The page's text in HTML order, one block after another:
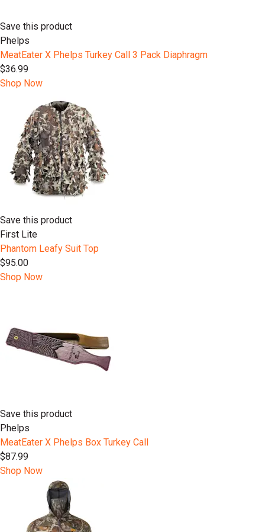
Save this product
Phelps
MeatEater X Phelps Turkey Call 3 Pack Diaphragm
$36.99
Shop Now
Save this product
First Lite
Phantom Leafy Suit Top
$95.00
Shop Now
Save this product
Phelps
MeatEater X Phelps Box Turkey Call
$87.99
Shop Now